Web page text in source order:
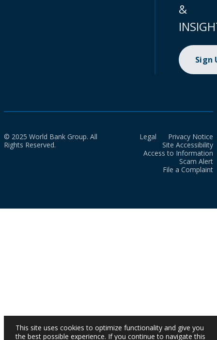
&
Sign
© 2025 World Bank Group. All
Rights Reserved.
Legal
Privacy Notice
Site Accessibility
Access to Information
Scam Alert
File a Complaint
This site uses cookies to optimize functionality and give you
the best possible experience. If you continue to navigate this